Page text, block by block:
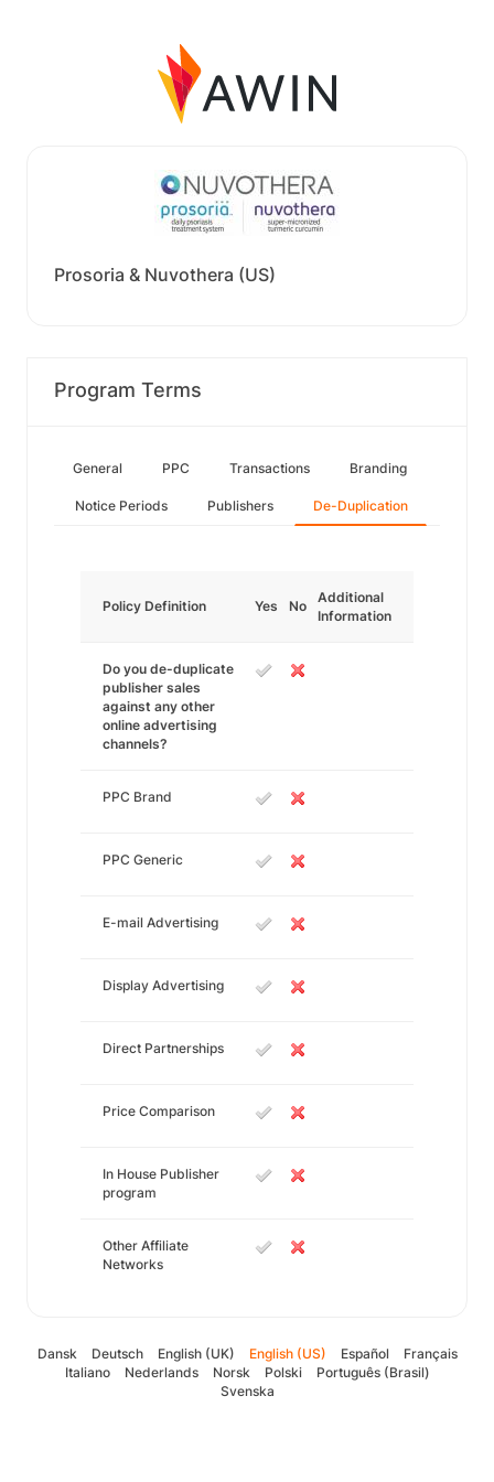
Prosoria & Nuvothera (US)
Program Terms
General PPC Transactions Branding
Notice Periods Publishers De-Duplication
Policy Definition Yes No
Additional
Information
Do you de-duplicate
publisher sales
against any other
online advertising
channels?
PPC Brand
PPC Generic
E-mail Advertising
Display Advertising
Direct Partnerships
Price Comparison
In House Publisher
program
Other Affiliate
Networks
Dansk Deutsch English (UK) English (US) Español
Français
Italiano
Nederlands Norsk Polski
Português (Brasil)
Svenska